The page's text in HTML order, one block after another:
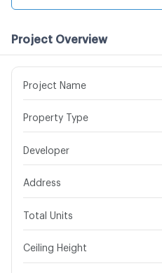
Project Overview
Project Name
Property Type
Developer
Address
Total Units
Ceiling Height